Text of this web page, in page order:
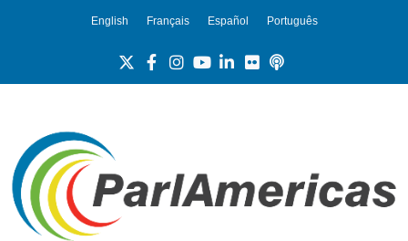
English Français Español Português